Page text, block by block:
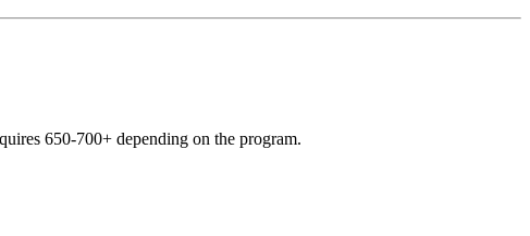
650-700+ depending on the program.